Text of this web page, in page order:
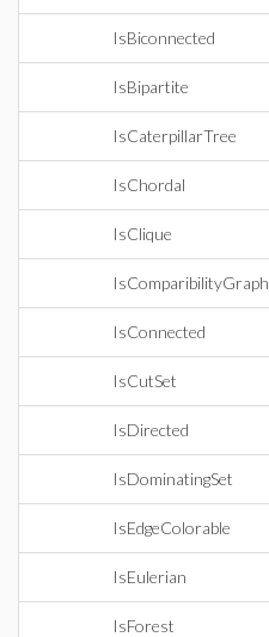
IsBiconnected
IsBipartite
IsCaterpillarTree
IsChordal
IsClique
IsComparibilityGraph
IsConnected
IsCutSet
IsDirected
IsDominatingSet
IsEdgeColorable
IsEulerian
IsForest